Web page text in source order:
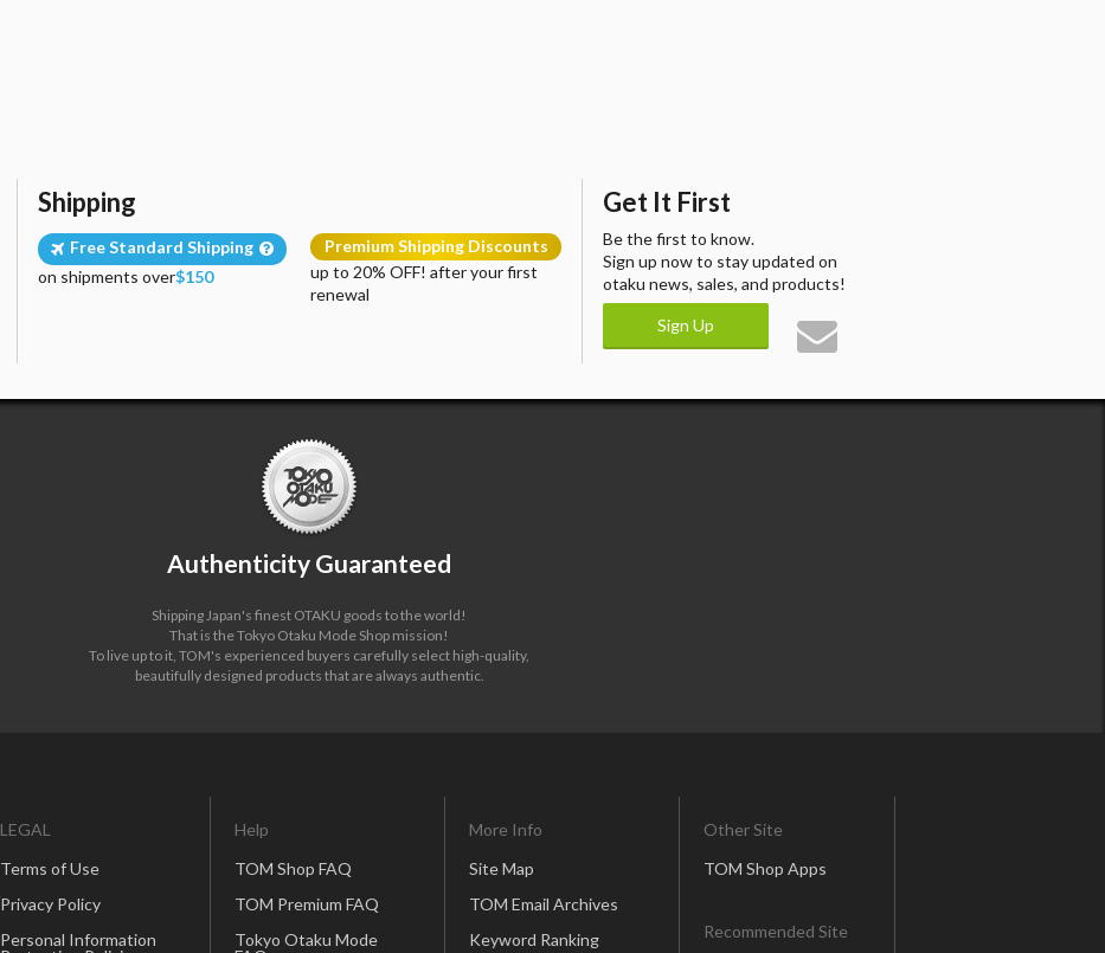
Shipping
Free Standard Shipping
on shipments over$150
Premium Shipping Discounts
up to 20% OFF! after your first
renewal
Get It First
Be the first to know.
Sign up now to stay updated on
otaku news, sales, and products!
Sign Up
Authenticity Guaranteed
Shipping Japan's finest OTAKU goods to the world!
That is the Tokyo Otaku Mode Shop mission!
To live up to it, TOM's experienced buyers carefully select high-quality,
beautifully designed products that are always authentic.
LEGAL
Terms of Use
Privacy Policy
Personal Information
Help
TOM Shop FAQ
TOM Premium FAQ
Tokyo Otaku Mode
More Info
Site Map
TOM Email Archives
Keyword Ranking
Other Site
TOM Shop Apps
Recommended Site